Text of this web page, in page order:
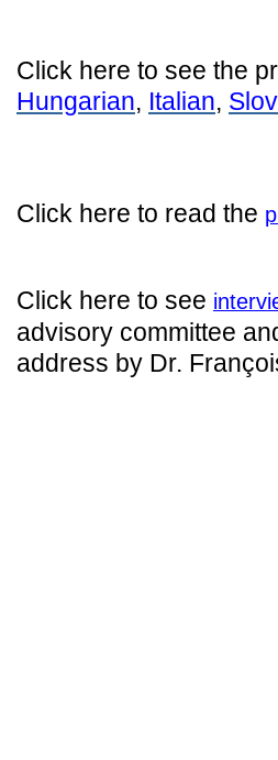
Click here to see the
Hungarian, Italian,
Click here to read the
Click here to see
advisory committee
address by Dr.